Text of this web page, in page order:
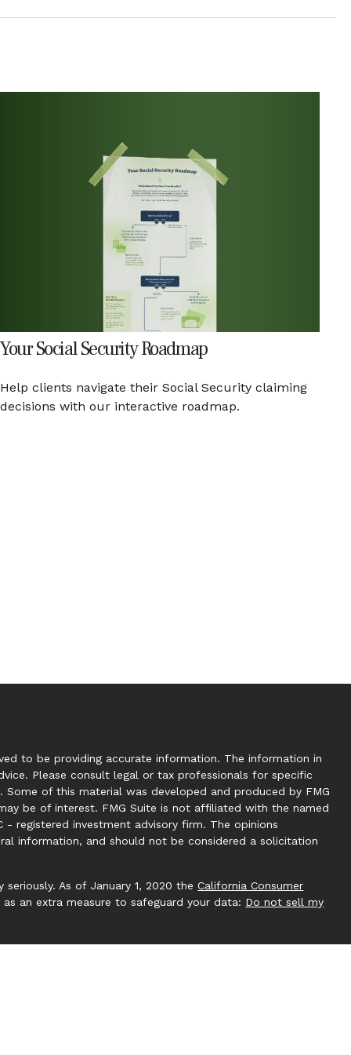
Your Social Security Roadmap
Help clients navigate their Social Security claiming
decisions with our interactive roadmap.
to be providing accurate information. The information in
Please consult legal or tax professionals for specific
Some of this material was developed and produced by FMG
be of interest. FMG Suite is not affiliated with the named
registered investment advisory firm. The opinions
information, and should not be considered a solicitation
As of January 1, 2020 theCalifornia Consumer
an extra measure to safeguard your data: Do not sell my